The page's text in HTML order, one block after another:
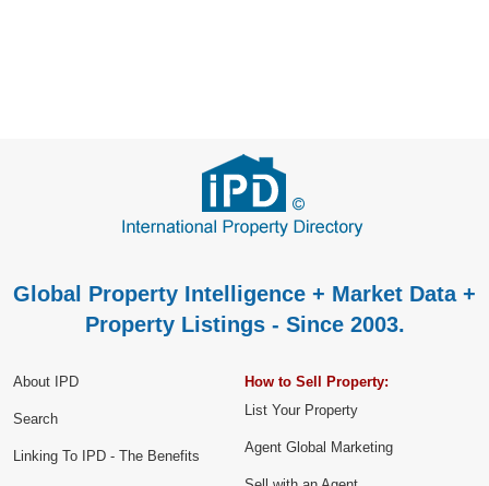
Global Property Intelligence + Market Data +
Property Listings - Since 2003.
About IPD
Search
Linking To IPD - The Benefits
How to Sell Property:
List Your Property
Agent Global Marketing